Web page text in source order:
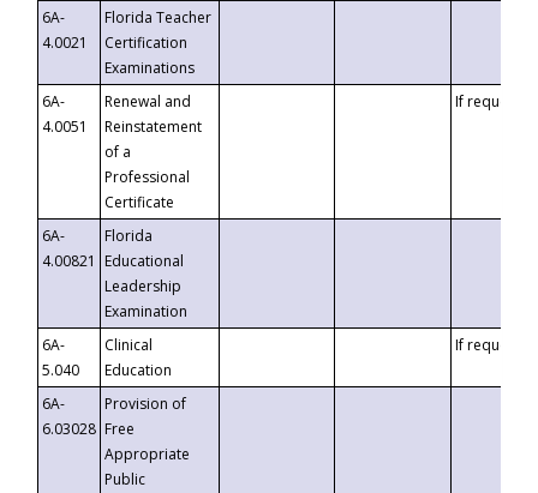
6A-
4.0021
Florida Teacher
Certification
Examinations
6A-
4.0051
Renewal and
Reinstatement
of a
Professional
Certificate
If requested
6A-
4.00821
Florida
Educational
Leadership
Examination
6A-
5.040
Clinical
Education
If requested
6A-
6.03028
Provision of
Free
Appropriate
Public